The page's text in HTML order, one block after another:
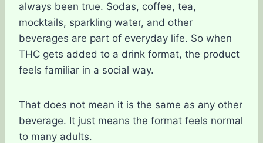
always been true. Sodas, coffee, tea,
mocktails, sparkling water, and other
beverages are part of everyday life. So when
THC gets added to a drink format, the product
feels familiar in a social way.
That does not mean it is the same as any other
beverage. It just means the format feels normal
to many adults.